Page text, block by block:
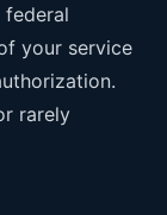
federal
your service
rarely